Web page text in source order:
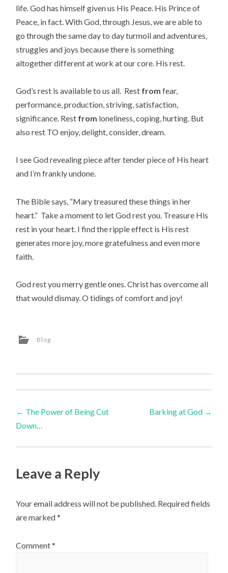
life. God has himself given us His Peace. His Prince of
Peace, in fact. With God, through Jesus, we are able to
go through the same day to day turmoil and adventures,
struggles and joys because there is something
altogether different at work at our core. His rest.
God’s rest is available to us all. Rest from fear,
performance, production, striving, satisfaction,
significance. Rest from loneliness, coping, hurting. But
also rest TO enjoy, delight, consider, dream.
I see God revealing piece after tender piece of His heart
and I’m frankly undone.
The Bible says, “Mary treasured these things in her
heart.” Take a moment to let God rest you. Treasure His
rest in your heart. I find the ripple effect is His rest
generates more joy, more gratefulness and even more
faith.
God rest you merry gentle ones. Christ has overcome all
that would dismay. O tidings of comfort and joy!
Blog
Post
← The Power of Being Cut
Down…
Barking at God →
Leave a Reply
Your email address will not be published. Required fields
are marked*
Comment*